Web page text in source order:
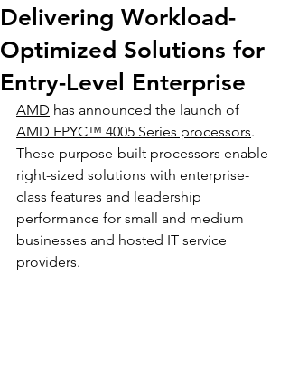
Delivering Workload-
Optimized Solutions for
Entry-Level Enterprise
AMD has announced the launch of
AMD EPYC™ 4005 Series processors.
These purpose-built processors enable
right-sized solutions with enterprise-
class features and leadership
performance for small and medium
businesses and hosted IT service
providers.